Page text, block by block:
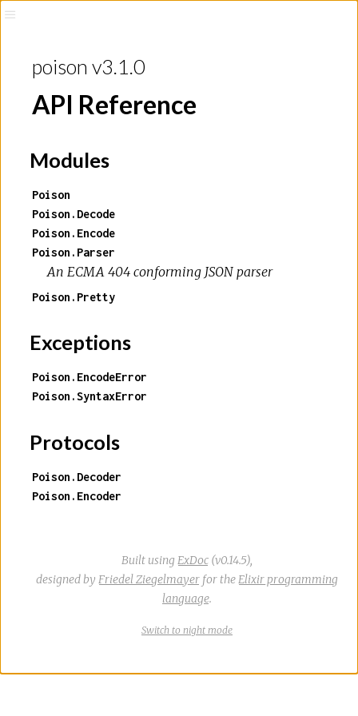
poison v3.1.0
API Reference
Modules
Poison
Poison.Decode
Poison.Encode
Poison.Parser
An ECMA 404 conforming JSON parser
Poison.Pretty
Exceptions
Poison.EncodeError
Poison.SyntaxError
Protocols
Poison.Decoder
Poison.Encoder
Built using ExDoc (v0.14.5),
designed by Friedel Ziegelmayer for the Elixir programming
language.